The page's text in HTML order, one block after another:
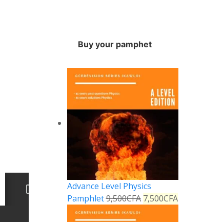
Buy your pamphet
Advance Level Physics
Pamphlet9,500CFA 7,500CFA